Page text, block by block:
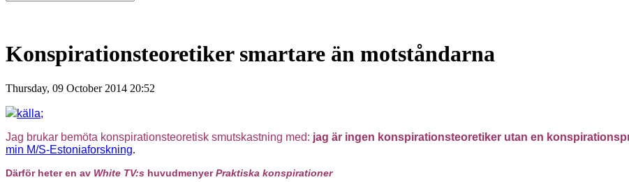
Konspirationsteoretiker smartare än motståndarna
Thursday, 09 October 2014 20:52
källa;
Jag brukar bemöta konspirationsteoretisk smutskastning med: jag är ingen konspirationsteoretiker utan en
min M/S-Estoniaforskning.
Därför heter en av White TV:s huvudmenyerPraktiska konspirationer